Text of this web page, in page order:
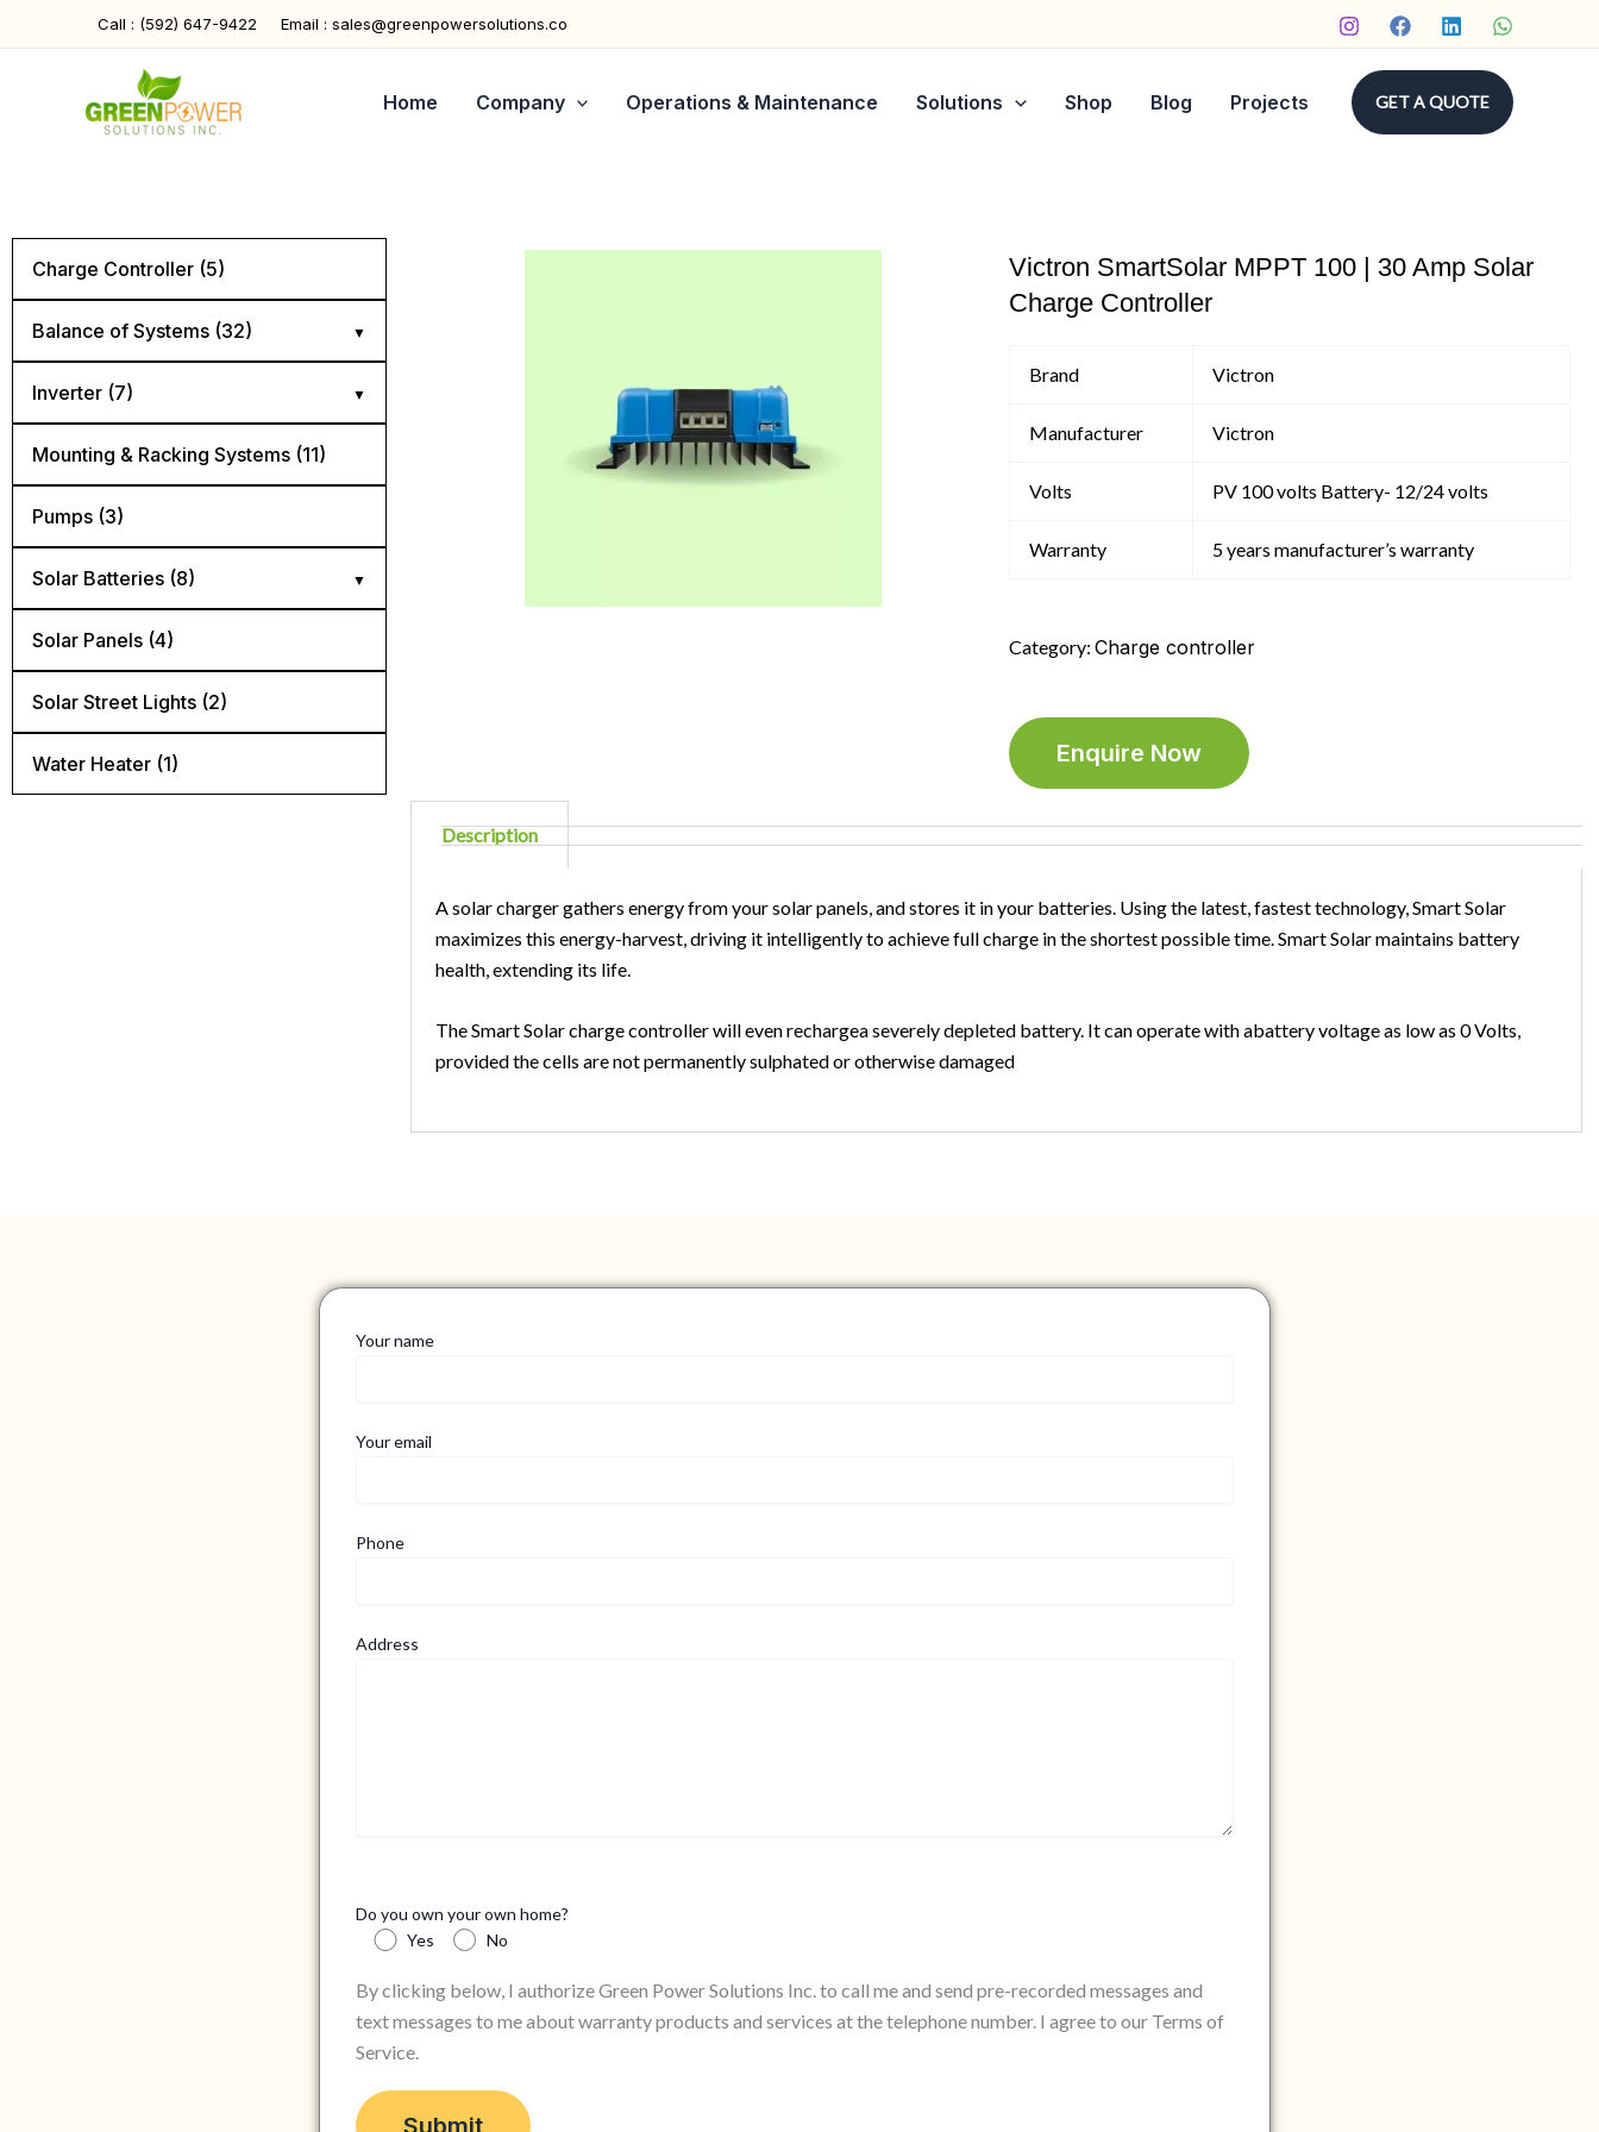
Call : (592) 647-9422 Email : sales@greenpowersolutions.co
Home Company Operations & Maintenance Solutions Shop Blog Projects GET A QUOTE
Charge Controller (5)
Balance of Systems (32)
Cables (5)
Combiner Boxes (4)
Connectors (4)
Diconnect Switch (4)
Mnedc Quad Box (1)
Panel Mount Breaker (6)
Rail Mount Breaker (5)
Inverter (7)
Hybrid (4)
Off Grid (2)
Mounting & Racking Systems (11)
Pumps (3)
Solar Batteries (8)
AGM batteries (3)
Flooded lead acid batteries (2)
Lithium batteries (3)
Solar Panels (4)
Solar Street Lights​ (2)
Water Heater (1)
Victron SmartSolar MPPT 100 | 30 Amp Solar
Charge Controller
Brand Victron
Manufacturer Victron
Volts PV 100 volts Battery- 12/24 volts
Warranty 5 years manufacturer’s warranty
Category: Charge controller
Enquire Now
Description
A solar charger gathers energy from your solar panels, and stores it in your batteries. Using the latest, fastest technology, Smart Solar
maximizes this energy-harvest, driving it intelligently to achieve full charge in the shortest possible time. Smart Solar maintains battery
health, extending its life.
The Smart Solar charge controller will even rechargea severely depleted battery. It can operate with abattery voltage as low as 0 Volts,
provided the cells are not permanently sulphated or otherwise damaged
Your name
Your email
Phone
Address
Do you own your own home?
Yes
No
By clicking below, I authorize Green Power Solutions Inc. to call me and send pre-recorded messages and
text messages to me about warranty products and services at the telephone number. I agree to our Terms of
Service.